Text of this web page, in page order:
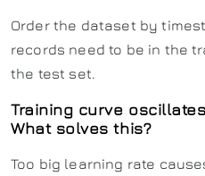
Order the dataset by
records need to be in the
the test set.
Training curve
What solves this?
Too big learning rate